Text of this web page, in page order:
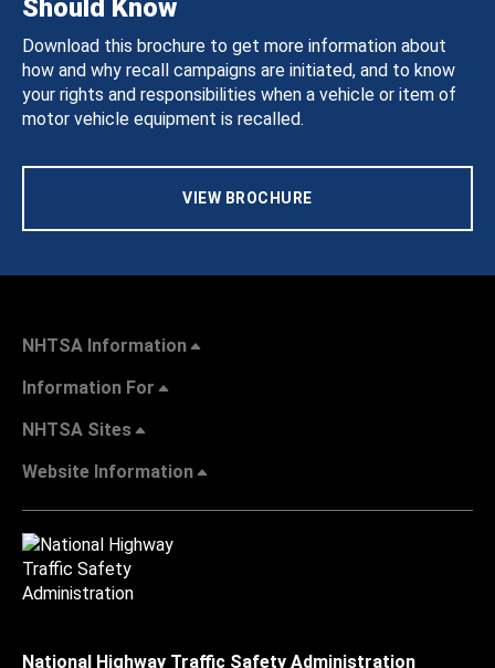
Should Know
Download this brochure to get more information about
how and why recall campaigns are initiated, and to know
your rights and responsibilities when a vehicle or item of
motor vehicle equipment is recalled.
VIEW BROCHURE
NHTSA Information
Information For
NHTSA Sites
Website Information
National Highway Traffic Safety Administration